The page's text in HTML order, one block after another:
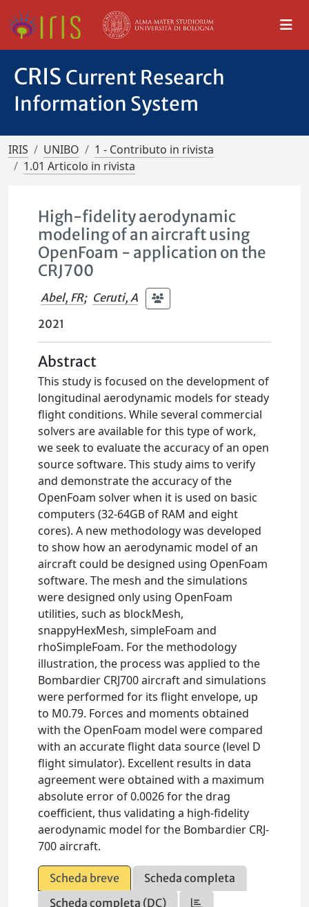
CRIS Current Research
Information System
IRIS UNIBO
1 - Contributo in rivista
1.01 Articolo in rivista
High-fidelity aerodynamic
modeling of an aircraft using
OpenFoam - application on the
CRJ700
Abel, FR; Ceruti, A
2021
Abstract
This study is focused on the development of
longitudinal aerodynamic models for steady
flight conditions. While several commercial
solvers are available for this type of work,
we seek to evaluate the accuracy of an open
source software. This study aims to verify
and demonstrate the accuracy of the
OpenFoam solver when it is used on basic
computers (32-64GB of RAM and eight
cores). A new methodology was developed
to show how an aerodynamic model of an
aircraft could be designed using OpenFoam
software. The mesh and the simulations
were designed only using OpenFoam
utilities, such as blockMesh,
snappyHexMesh, simpleFoam and
rhoSimpleFoam. For the methodology
illustration, the process was applied to the
Bombardier CRJ700 aircraft and simulations
were performed for its flight envelope, up
to M0.79. Forces and moments obtained
with the OpenFoam model were compared
with an accurate flight data source (level D
flight simulator). Excellent results in data
agreement were obtained with a maximum
absolute error of 0.0026 for the drag
coefficient, thus validating a high-fidelity
aerodynamic model for the Bombardier CRJ-
700 aircraft.
Scheda breve
Scheda completa
Scheda completa (DC)